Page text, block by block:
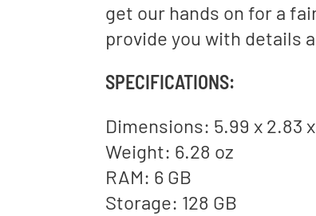
get our hands on for a
provide you with details
SPECIFICATIONS:
Dimensions: 5.99 x 2.83
Weight: 6.28 oz
RAM: 6 GB
Storage: 128 GB